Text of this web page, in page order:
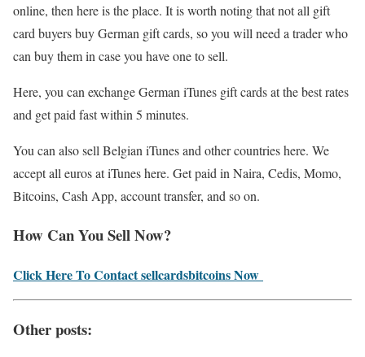
online, then here is the place. It is worth noting that not all gift
card buyers buy German gift cards, so you will need a trader who
can buy them in case you have one to sell.
Here, you can exchange German iTunes gift cards at the best rates
and get paid fast within 5 minutes.
You can also sell Belgian iTunes and other countries here. We
accept all euros at iTunes here. Get paid in Naira, Cedis, Momo,
Bitcoins, Cash App, account transfer, and so on.
How Can You Sell Now?
Click Here To Contact sellcardsbitcoins Now
Other posts: